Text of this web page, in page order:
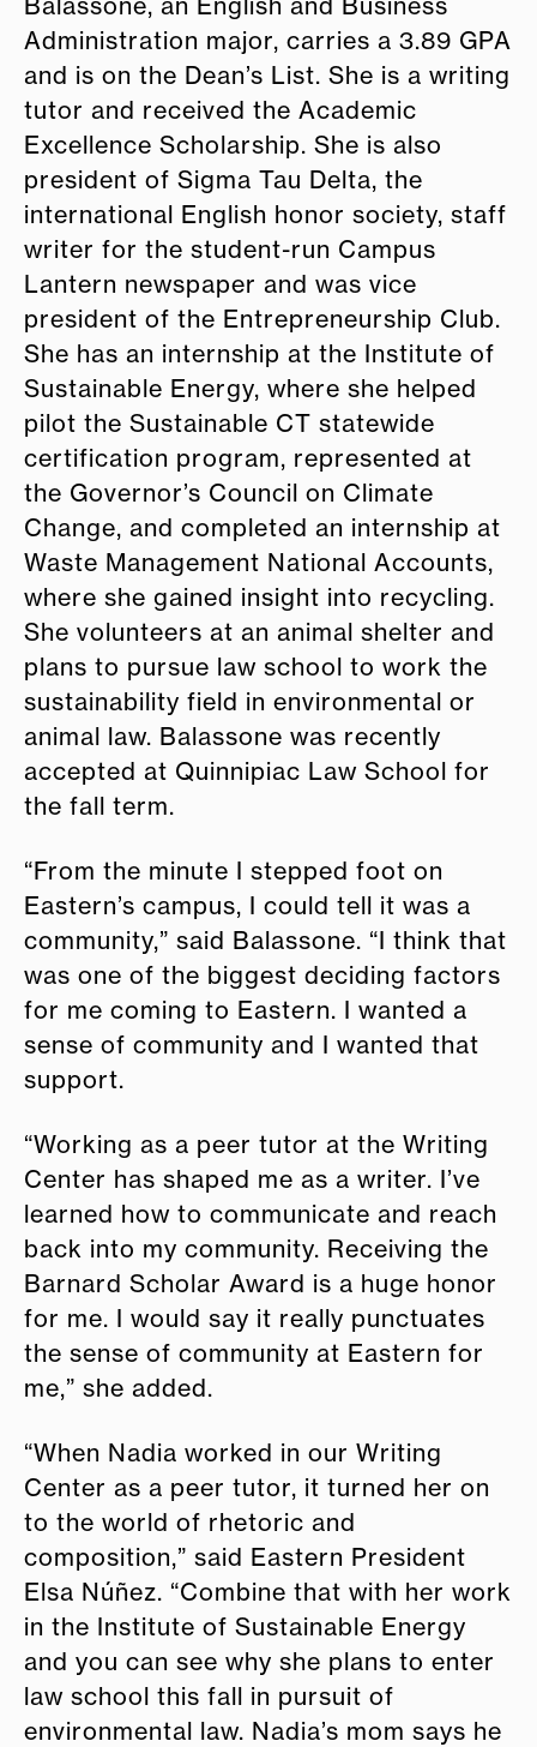
Administration major, carries a 3.89 GPA
and is on the Dean’s List. She is a writing
tutor and received the Academic
Excellence Scholarship. She is also
president of Sigma Tau Delta, the
international English honor society, staff
writer for the student-run Campus
Lantern newspaper and was vice
president of the Entrepreneurship Club.
She has an internship at the Institute of
Sustainable Energy, where she helped
pilot the Sustainable CT statewide
certification program, represented at
the Governor’s Council on Climate
Change, and completed an internship at
Waste Management National Accounts,
where she gained insight into recycling.
She volunteers at an animal shelter and
plans to pursue law school to work the
sustainability field in environmental or
animal law. Balassone was recently
accepted at Quinnipiac Law School for
the fall term.
“From the minute I stepped foot on
Eastern’s campus, I could tell it was a
community,” said Balassone. “I think that
was one of the biggest deciding factors
for me coming to Eastern. I wanted a
sense of community and I wanted that
support.
“Working as a peer tutor at the Writing
Center has shaped me as a writer. I’ve
learned how to communicate and reach
back into my community. Receiving the
Barnard Scholar Award is a huge honor
for me. I would say it really punctuates
the sense of community at Eastern for
me,” she added.
“When Nadia worked in our Writing
Center as a peer tutor, it turned her on
to the world of rhetoric and
composition,” said Eastern President
Elsa Núñez. “Combine that with her work
in the Institute of Sustainable Energy
and you can see why she plans to enter
law school this fall in pursuit of
environmental law. Nadia’s mom says he